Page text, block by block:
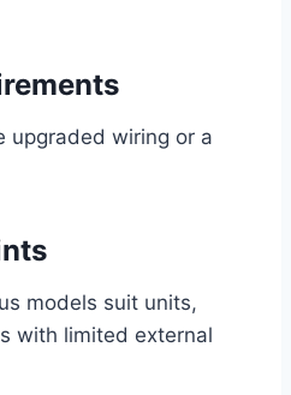
upgraded wiring or a
models suit units,
with limited external